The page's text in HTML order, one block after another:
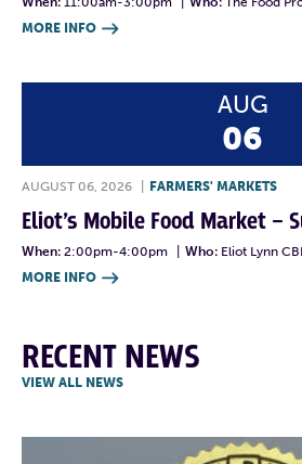
MORE INFO 
AUG
06
AUGUST 06, 2026 FARMERS' MARKETS
Eliot’s Mobile Food Market –
When: 2:00pm-4:00pm Who: Eliot Lynn
MORE INFO 
RECENT NEWS
VIEW ALL NEWS